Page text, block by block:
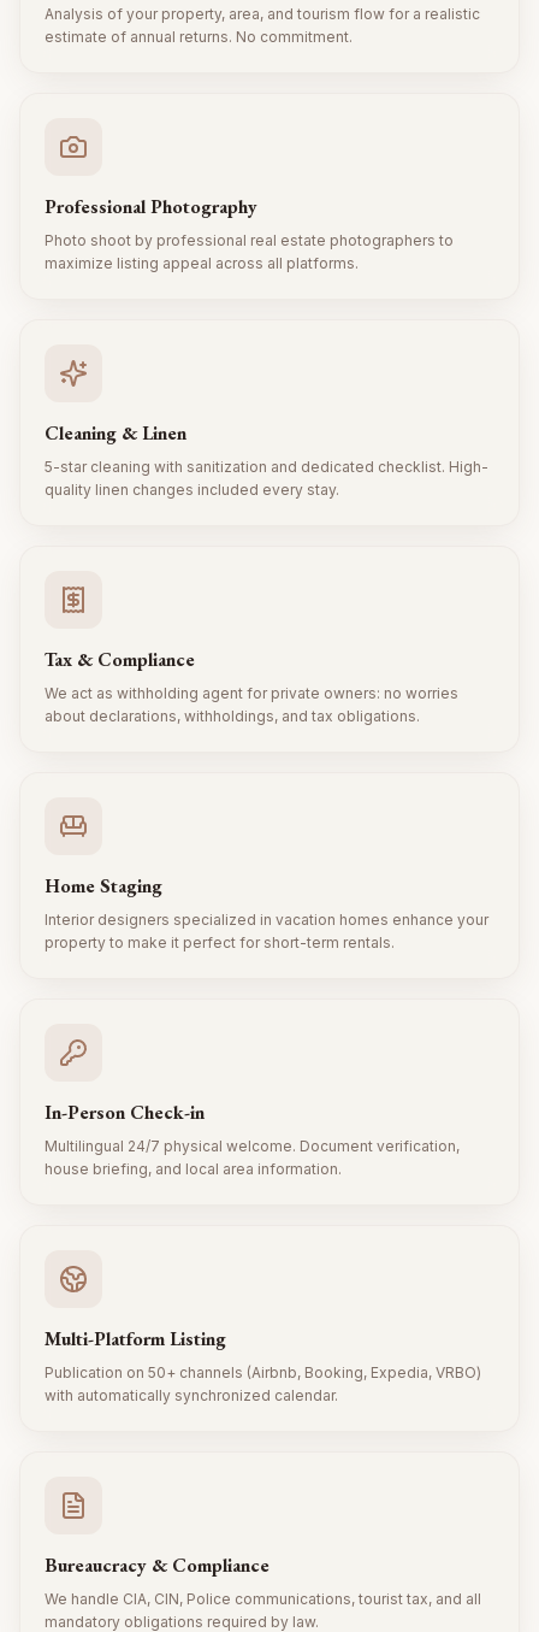
Analysis of your property, area, and tourism flow for a realistic
estimate of annual returns. No commitment.
Professional Photography
Photo shoot by professional real estate photographers to
maximize listing appeal across all platforms.
Cleaning & Linen
5-star cleaning with sanitization and dedicated checklist. High-
quality linen changes included every stay.
Tax & Compliance
We act as withholding agent for private owners: no worries
about declarations, withholdings, and tax obligations.
Home Staging
Interior designers specialized in vacation homes enhance your
property to make it perfect for short-term rentals.
In-Person Check-in
Multilingual 24/7 physical welcome. Document verification,
house briefing, and local area information.
Multi-Platform Listing
Publication on 50+ channels (Airbnb, Booking, Expedia, VRBO)
with automatically synchronized calendar.
Bureaucracy & Compliance
We handle CIA, CIN, Police communications, tourist tax, and all
mandatory obligations required by law.